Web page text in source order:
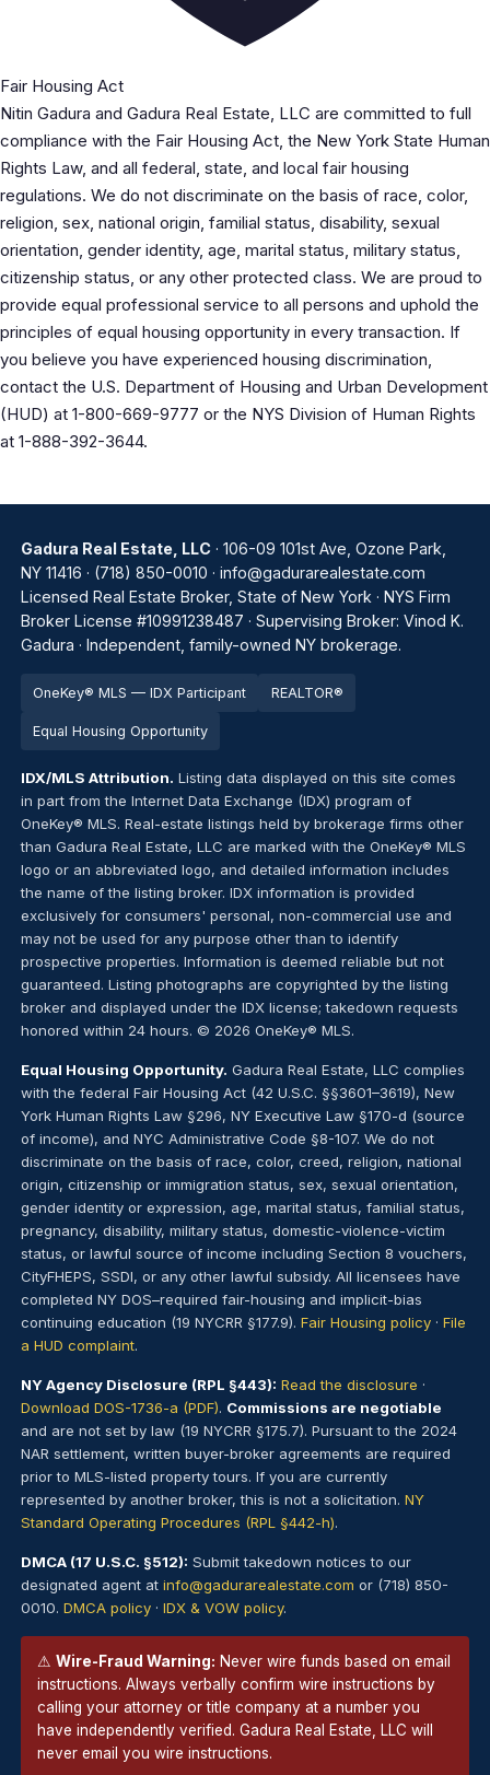
Fair Housing Act
Nitin Gadura and Gadura Real Estate, LLC are committed to full
compliance with the Fair Housing Act, the New York State Human
Rights Law, and all federal, state, and local fair housing
regulations. We do not discriminate on the basis of race, color,
religion, sex, national origin, familial status, disability, sexual
orientation, gender identity, age, marital status, military status,
citizenship status, or any other protected class. We are proud to
provide equal professional service to all persons and uphold the
principles of equal housing opportunity in every transaction. If
you believe you have experienced housing discrimination,
contact the U.S. Department of Housing and Urban Development
(HUD) at 1-800-669-9777 or the NYS Division of Human Rights
at 1-888-392-3644.
Gadura Real Estate, LLC· 106-09 101st Ave, Ozone Park,
NY 11416 · (718) 850-0010 · info@gadurarealestate.com
Licensed Real Estate Broker, State of New York · NYS Firm
Broker License #10991238487 · Supervising Broker: Vinod K.
Gadura · Independent, family-owned NY brokerage.
OneKey® MLS — IDX Participant REALTOR®
Equal Housing Opportunity
IDX/MLS Attribution. Listing data displayed on this site comes
in part from the Internet Data Exchange (IDX) program of
OneKey® MLS. Real-estate listings held by brokerage firms other
than Gadura Real Estate, LLC are marked with the OneKey® MLS
logo or an abbreviated logo, and detailed information includes
the name of the listing broker. IDX information is provided
exclusively for consumers' personal, non-commercial use and
may not be used for any purpose other than to identify
prospective properties. Information is deemed reliable but not
guaranteed. Listing photographs are copyrighted by the listing
broker and displayed under the IDX license; takedown requests
honored within 24 hours. © 2026 OneKey® MLS.
Equal Housing Opportunity. Gadura Real Estate, LLC complies
with the federal Fair Housing Act (42 U.S.C. §§3601–3619), New
York Human Rights Law §296, NY Executive Law §170-d (source
of income), and NYC Administrative Code §8-107. We do not
discriminate on the basis of race, color, creed, religion, national
origin, citizenship or immigration status, sex, sexual orientation,
gender identity or expression, age, marital status, familial status,
pregnancy, disability, military status, domestic-violence-victim
status, or lawful source of income including Section 8 vouchers,
CityFHEPS, SSDI, or any other lawful subsidy. All licensees have
completed NY DOS–required fair-housing and implicit-bias
continuing education (19 NYCRR §177.9). Fair Housing policy· File
a HUD complaint.
NY Agency Disclosure (RPL §443): Read the disclosure ·
Download DOS-1736-a (PDF). Commissions are negotiable
and are not set by law (19 NYCRR §175.7). Pursuant to the 2024
NAR settlement, written buyer-broker agreements are required
prior to MLS-listed property tours. If you are currently
represented by another broker, this is not a solicitation. NY
Standard Operating Procedures (RPL §442-h).
DMCA (17 U.S.C. §512): Submit takedown notices to our
designated agent at info@gadurarealestate.com or (718) 850-
0010. DMCA policy· IDX & VOW policy.
⚠ Wire-Fraud Warning: Never wire funds based on email
instructions. Always verbally confirm wire instructions by
calling your attorney or title company at a number you
have independently verified. Gadura Real Estate, LLC will
never email you wire instructions.